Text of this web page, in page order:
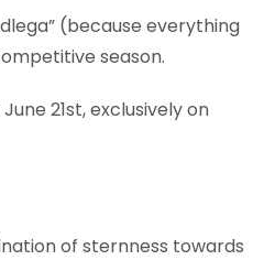
(because everything
season.
21st, exclusively on
of sternness towards